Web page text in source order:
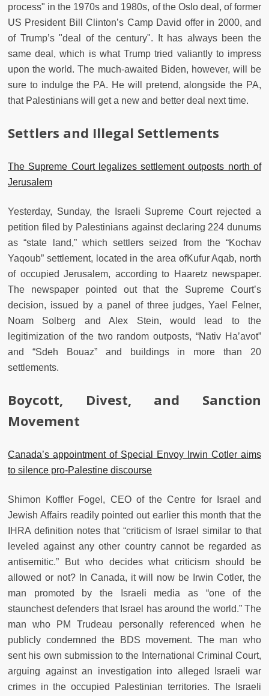
process" in the 1970s and 1980s, of the Oslo deal, of former
US President Bill Clinton’s Camp David offer in 2000, and
of Trump’s "deal of the century". It has always been the
same deal, which is what Trump tried valiantly to impress
upon the world. The much-awaited Biden, however, will be
sure to indulge the PA. He will pretend, alongside the PA,
that Palestinians will get a new and better deal next time.
Settlers and Illegal Settlements
The Supreme Court legalizes settlement outposts north of
Jerusalem
Yesterday, Sunday, the Israeli Supreme Court rejected a
petition filed by Palestinians against declaring 224 dunums
as “state land,” which settlers seized from the “Kochav
Yaqoub” settlement, located in the area ofKufur Aqab, north
of occupied Jerusalem, according to Haaretz newspaper.
The newspaper pointed out that the Supreme Court’s
decision, issued by a panel of three judges, Yael Felner,
Noam Solberg and Alex Stein, would lead to the
legitimization of the two random outposts, “Nativ Ha’avot”
and “Sdeh Bouaz” and buildings in more than 20
settlements.
Boycott, Divest, and Sanction
Movement
Canada’s appointment of Special Envoy Irwin Cotler aims
to silence pro-Palestine discourse
Shimon Koffler Fogel, CEO of the Centre for Israel and
Jewish Affairs readily pointed out earlier this month that the
IHRA definition notes that “criticism of Israel similar to that
leveled against any other country cannot be regarded as
antisemitic.” But who decides what criticism should be
allowed or not? In Canada, it will now be Irwin Cotler, the
man promoted by the Israeli media as “one of the
staunchest defenders that Israel has around the world.” The
man who PM Trudeau personally referenced when he
publicly condemned the BDS movement. The man who
sent his own submission to the International Criminal Court,
arguing against an investigation into alleged Israeli war
crimes in the occupied Palestinian territories. The Israeli